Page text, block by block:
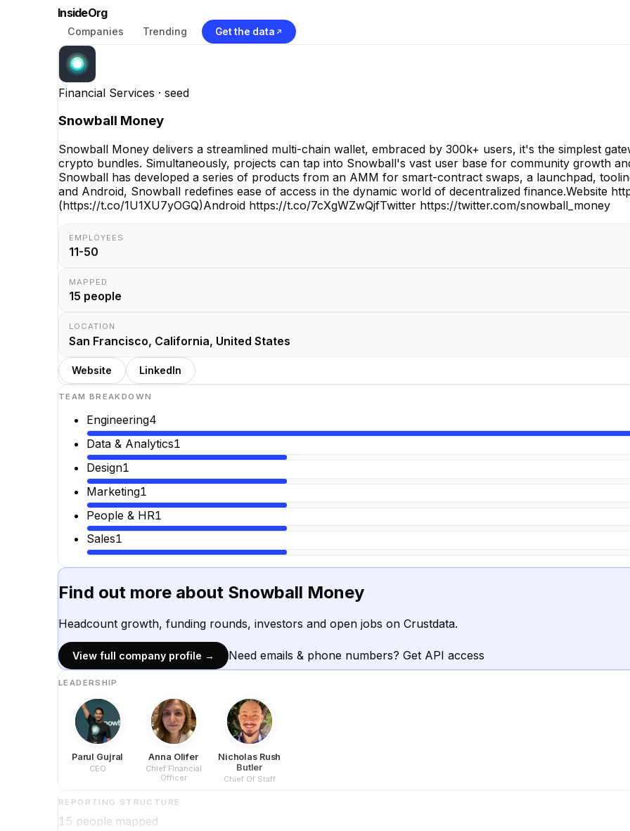
InsideOrg
Companies Trending Get the data
Financial Services · seed
Snowball Money
Snowball Money delivers a streamlined multi-chain wallet, embraced by 300k+ users, it's the simplest
crypto bundles. Simultaneously, projects can tap into Snowball's vast user base for community growth
Snowball has developed a series of products from an AMM for smart-contract swaps, a launchpad,
and Android, Snowball redefines ease of access in the dynamic world of decentralized finance.Website
(https://t.co/1U1XU7yOGQ)Android https://t.co/7cXgWZwQjfTwitter https://twitter.com/snowball_money
EMPLOYEES
11-50
MAPPED
15 people
LOCATION
San Francisco, California, United States
Website LinkedIn
TEAM BREAKDOWN
Engineering4
Data & Analytics1
Design1
Marketing1
People & HR1
Sales1
Find out more about Snowball Money
Headcount growth, funding rounds, investors and open jobs on Crustdata.
View full company profile → Need emails & phone numbers? Get API access
LEADERSHIP
Parul Gujral
CEO
Anna Olifer
Chief Financial
Officer
Nicholas Rush
Butler
Chief Of Staff
REPORTING STRUCTURE
15 people mapped